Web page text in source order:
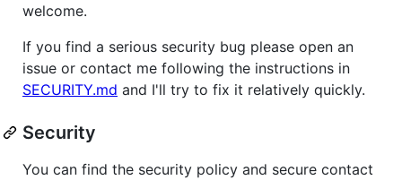
welcome.
If you find a serious security bug please open an
issue or contact me following the instructions in
SECURITY.md and I'll try to fix it relatively quickly.
Security
You can find the security policy and secure contact